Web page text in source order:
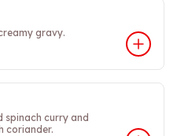
gravy.
spinach curry and
coriander.